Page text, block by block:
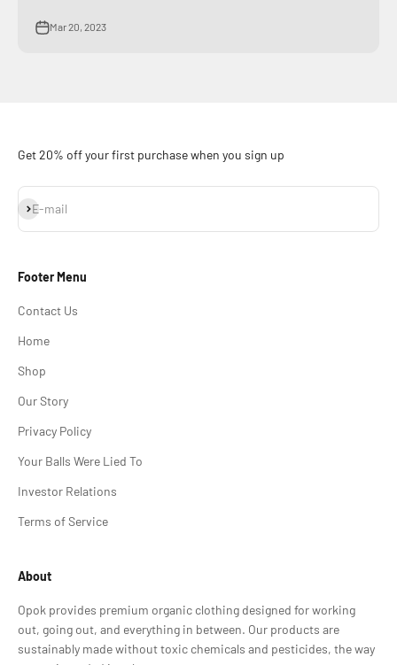
Mar 20, 2023
Get 20% off your first purchase when you sign up
E-mail
Subscribe
Footer Menu
Contact Us
Home
Shop
Our Story
Privacy Policy
Your Balls Were Lied To
Investor Relations
Terms of Service
About
Opok provides premium organic clothing designed for working
out, going out, and everything in between. Our products are
sustainably made without toxic chemicals and pesticides, the way